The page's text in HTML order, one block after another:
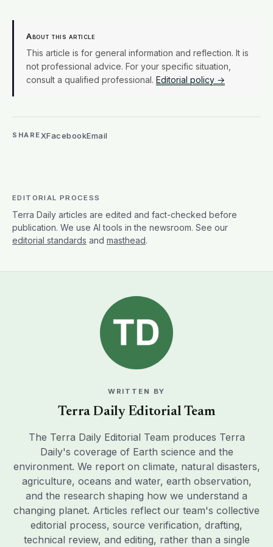
About this article
This article is for general information and reflection. It is
not professional advice. For your specific situation,
consult a qualified professional. Editorial policy →
SHAREXFacebookEmail
EDITORIAL PROCESS
Terra Daily articles are edited and fact-checked before
publication. We use AI tools in the newsroom. See our
editorial standards and masthead.
WRITTEN BY
Terra Daily Editorial Team
The Terra Daily Editorial Team produces Terra
Daily's coverage of Earth science and the
environment. We report on climate, natural disasters,
agriculture, oceans and water, earth observation,
and the research shaping how we understand a
changing planet. Articles reflect our team's collective
editorial process, source verification, drafting,
technical review, and editing, rather than a single